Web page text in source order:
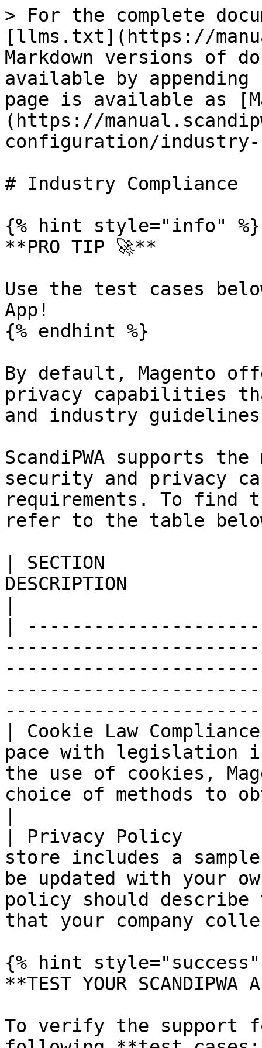
> For the complete
[llms.txt](https://
Markdown versions of
available by
page is available as
(https://
configuration/industry-
# Industry Compliance
{% hint style="info" %}
**PRO TIP 🚀**
Use the test cases
App!
{% endhint %}
By default, Magento
privacy capabilities
and industry
ScandiPWA supports
security and privacy
requirements. To find
refer to the table
| SECTION
DESCRIPTION
|
| Cookie Law
pace with legislation
the use of cookies,
choice of methods to
| Privacy Policy        |
store includes a
be updated with your
policy should
that your company
{% hint style="success"
**TEST YOUR SCANDIPWA
To verify the support